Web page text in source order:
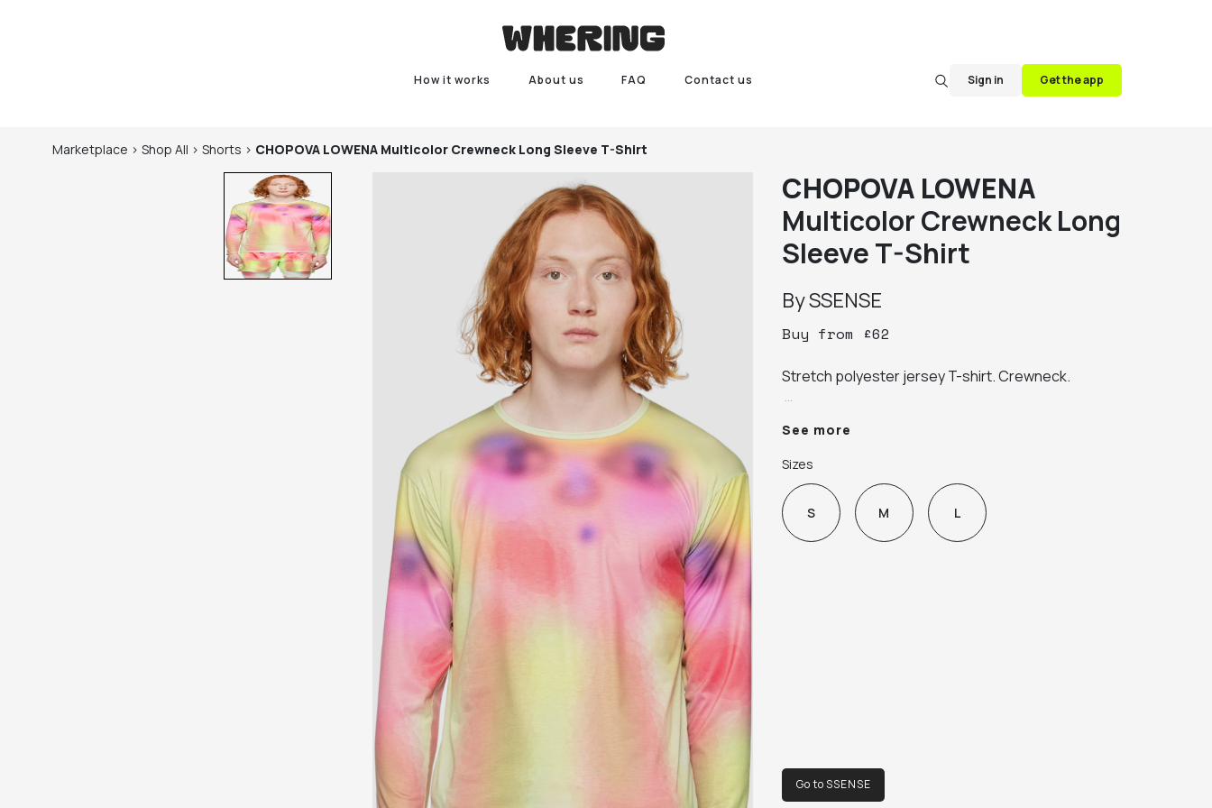
How it works About us FAQ Contact us Sign in Get the app
Marketplace > Shop All > Shorts > CHOPOVA LOWENA Multicolor Crewneck Long Sleeve T-Shirt
CHOPOVA LOWENA
Multicolor Crewneck Long
Sleeve T-Shirt
BySSENSE
Buy from £62
Stretch polyester jersey T-shirt. Crewneck.
94% polyester, 6% elastane.
Made in Bulgaria.
See more
Sizes
S M L
Go to SSENSE